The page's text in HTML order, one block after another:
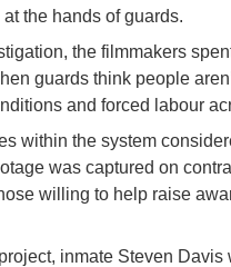
the hands of guards.
the filmmakers
guards think people
and forced labour
within the system
was captured on
willing to help raise
inmate Steven